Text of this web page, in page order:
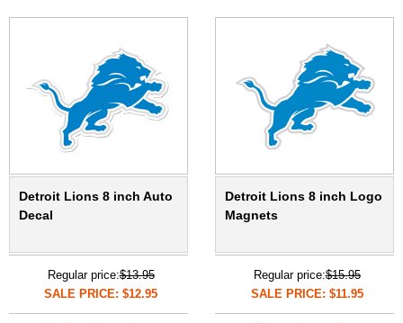
Detroit Lions 8 inch Auto
Decal
Regular price:$13.95
SALE PRICE: $12.95
Detroit Lions 8 inch Logo
Magnets
Regular price:$15.95
SALE PRICE: $11.95